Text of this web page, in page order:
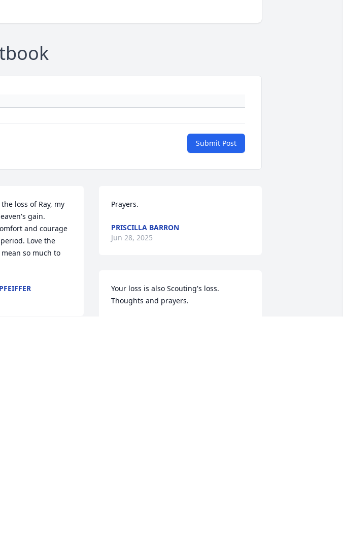
Submit Post
loss of Ray, my
gain.
and courage
Love the
so much to
Prayers.
PRISCILLA BARRON
Jun 28, 2025
Your loss is also Scouting's loss.
Thoughts and prayers.